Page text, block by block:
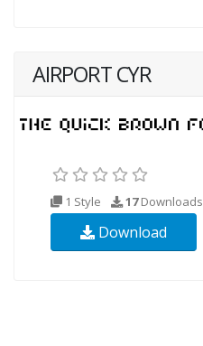
AIRPORT CYR
1 Style 17Downloads
Download